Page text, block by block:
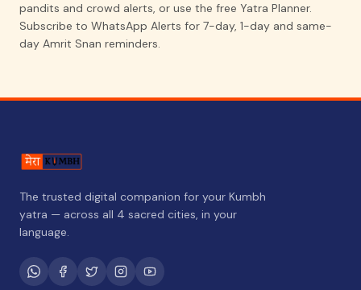
pandits and crowd alerts, or use the free Yatra Planner.
Subscribe to WhatsApp Alerts for 7-day, 1-day and same-
day Amrit Snan reminders.
The trusted digital companion for your Kumbh
yatra — across all 4 sacred cities, in your
language.